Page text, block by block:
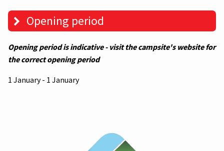
Opening period
Opening period is indicative - visit the campsite's website for
the correct opening period
1 January - 1 January